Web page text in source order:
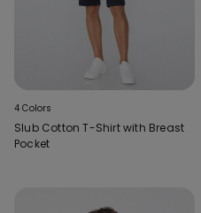
4 Colors
Slub Cotton T-Shirt with Breast
Pocket